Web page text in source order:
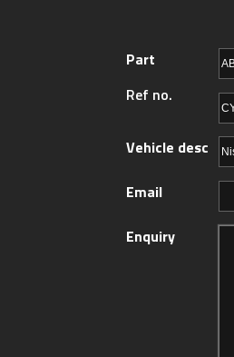
Part
Ref no.
Vehicle desc
Email
Enquiry